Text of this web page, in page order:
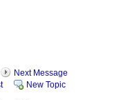
Next Message
New Topic